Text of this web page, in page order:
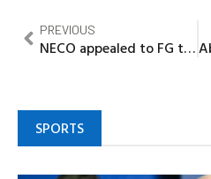
PREVIOUS
NECO appealed to FG to reconsider directives on TSA
SPORTS